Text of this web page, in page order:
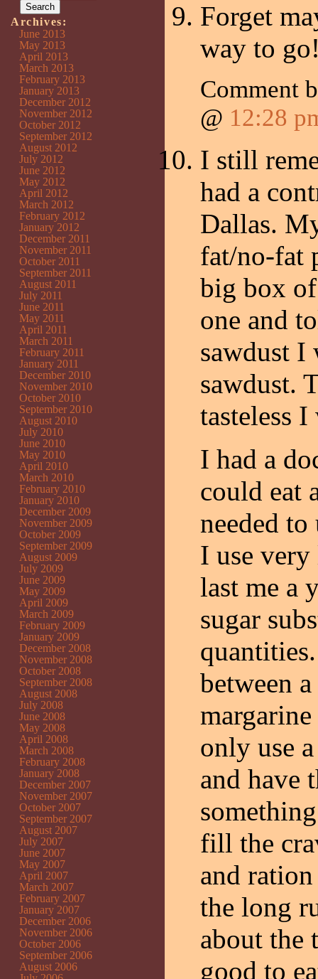
Forget
way to
Comment
@ 12:28
I still
had a
Dallas.
fat/no-fat
big box
one and
sawdust I
sawdust.
tasteless
I had a
could eat
needed
I use
last me a
sugar
between
only use
and have
fill the
and
the long
about the
good to
Archives:
June 2013
May 2013
April 2013
March 2013
February 2013
January 2013
December 2012
November 2012
October 2012
September 2012
August 2012
July 2012
June 2012
May 2012
April 2012
March 2012
February 2012
January 2012
December 2011
November 2011
October 2011
September 2011
August 2011
July 2011
June 2011
May 2011
April 2011
March 2011
February 2011
January 2011
December 2010
November 2010
October 2010
September 2010
August 2010
July 2010
June 2010
May 2010
April 2010
March 2010
February 2010
January 2010
December 2009
November 2009
October 2009
September 2009
August 2009
July 2009
June 2009
May 2009
April 2009
March 2009
February 2009
January 2009
December 2008
November 2008
October 2008
September 2008
August 2008
July 2008
June 2008
May 2008
April 2008
March 2008
February 2008
January 2008
December 2007
November 2007
October 2007
September 2007
August 2007
July 2007
June 2007
May 2007
April 2007
March 2007
February 2007
January 2007
December 2006
November 2006
October 2006
September 2006
August 2006